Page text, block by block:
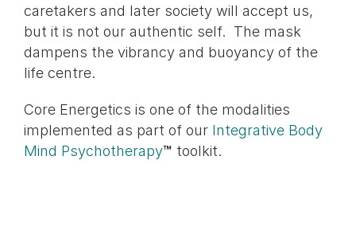
caretakers and later society will accept us,
but it is not our authentic self. The mask
dampens the vibrancy and buoyancy of the
life centre.
Core Energetics is one of the modalities
implemented as part of our Integrative Body
Mind Psychotherapy™ toolkit.